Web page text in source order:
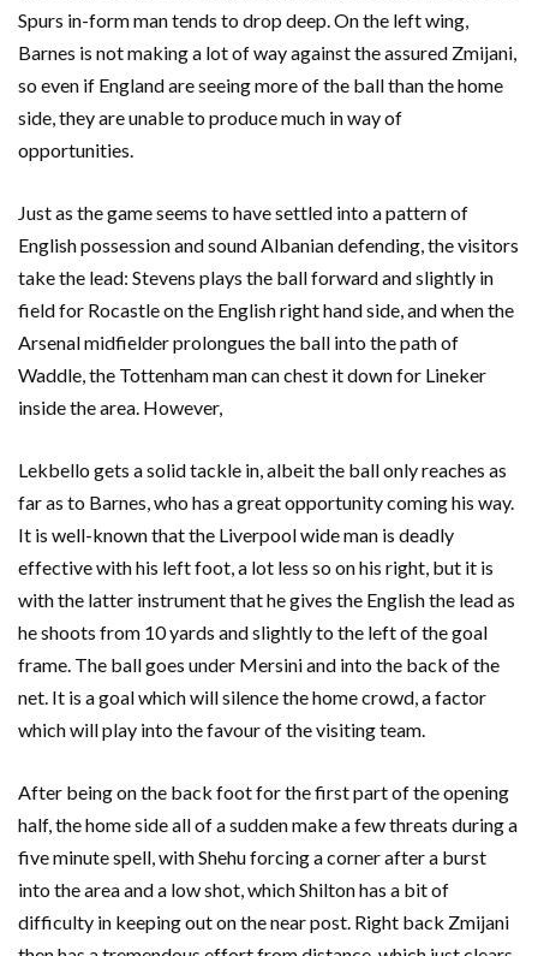
Spurs in-form man tends to drop deep. On the left wing,
Barnes is not making a lot of way against the assured Zmijani,
so even if England are seeing more of the ball than the home
side, they are unable to produce much in way of
opportunities.
Just as the game seems to have settled into a pattern of
English possession and sound Albanian defending, the visitors
take the lead: Stevens plays the ball forward and slightly in
field for Rocastle on the English right hand side, and when the
Arsenal midfielder prolongues the ball into the path of
Waddle, the Tottenham man can chest it down for Lineker
inside the area. However,
Lekbello gets a solid tackle in, albeit the ball only reaches as
far as to Barnes, who has a great opportunity coming his way.
It is well-known that the Liverpool wide man is deadly
effective with his left foot, a lot less so on his right, but it is
with the latter instrument that he gives the English the lead as
he shoots from 10 yards and slightly to the left of the goal
frame. The ball goes under Mersini and into the back of the
net. It is a goal which will silence the home crowd, a factor
which will play into the favour of the visiting team.
After being on the back foot for the first part of the opening
half, the home side all of a sudden make a few threats during a
five minute spell, with Shehu forcing a corner after a burst
into the area and a low shot, which Shilton has a bit of
difficulty in keeping out on the near post. Right back Zmijani